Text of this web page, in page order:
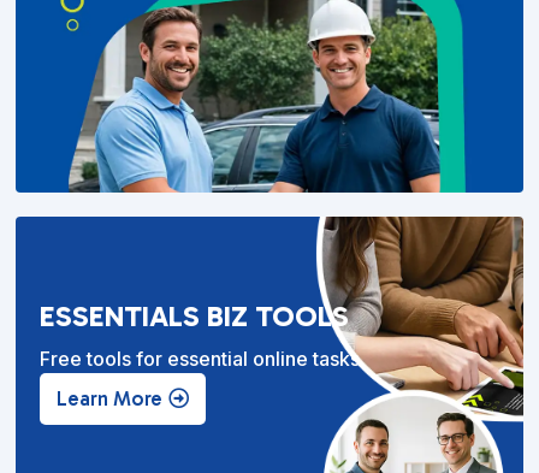
ESSENTIALS BIZ TOOLS
Free tools for essential online tasks.
Learn More